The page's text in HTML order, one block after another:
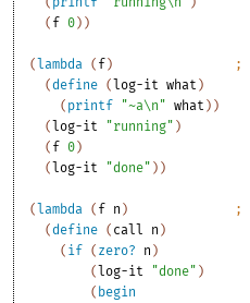
( f 0) )
(lambda ( f) ;
(define (log-it what )
( printf "~a\n" what ) )
(log-it "running" )
( f 0)
(log-it "done" ) )
(lambda ( f n ) ;
(define ( call n )
( if ( zero? n )
(log-it "done" )
( begin